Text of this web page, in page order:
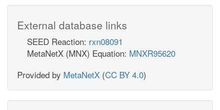
External database links
SEED Reaction: rxn08091
MetaNetX (MNX) Equation: MNXR95620
Provided by MetaNetX (CC BY 4.0)